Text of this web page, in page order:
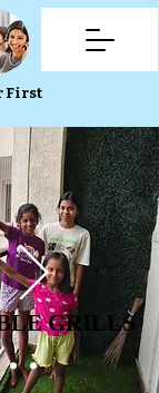
First
GRILLS
GRILLS